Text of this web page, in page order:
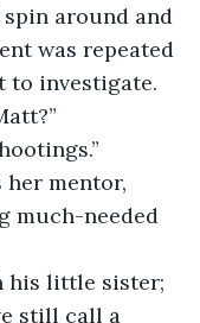
around and
was repeated
to investigate.
mentor,
much-needed
his little sister;
still call a